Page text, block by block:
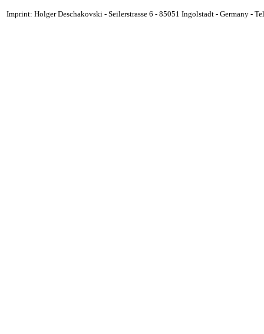
Imprint: Holger Deschakovski - Seilerstrasse 6 - 85051 Ingolstadt - Germany -